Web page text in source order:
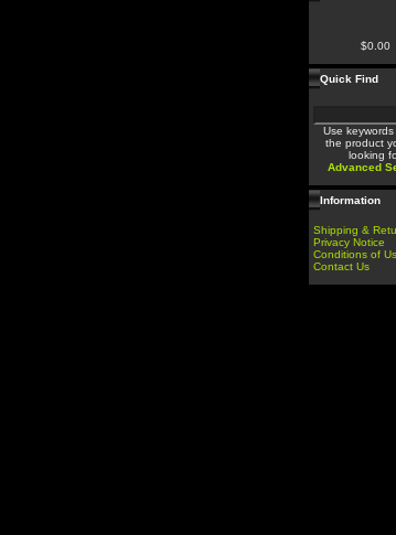
$0.00
Quick Find
Use
the product
looking
Advanced
Information
Shipping &
Privacy Notice
Conditions of
Contact Us